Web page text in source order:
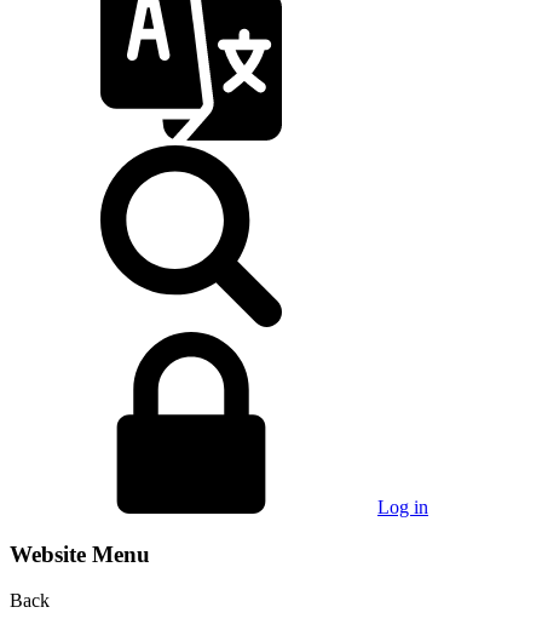
Log in
Website Menu
Back